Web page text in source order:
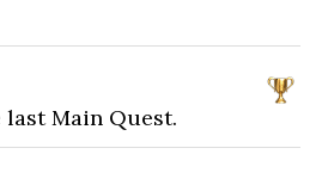
Main Quest.